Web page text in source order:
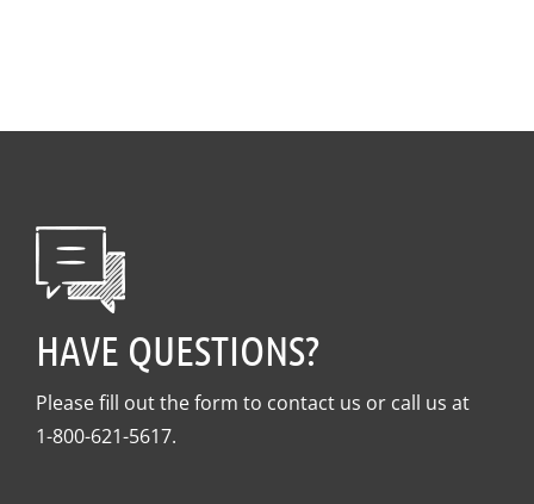
HAVE QUESTIONS?
Please fill out the form to contact us or call us at
1-800-621-5617.